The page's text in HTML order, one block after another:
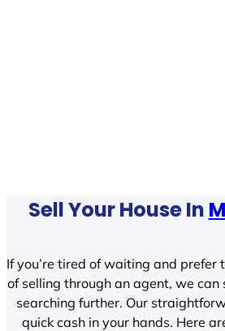
Sell Your House In
If you’re tired of waiting and prefer
of selling through an agent, we can
searching further. Our
quick cash in your hands. Here